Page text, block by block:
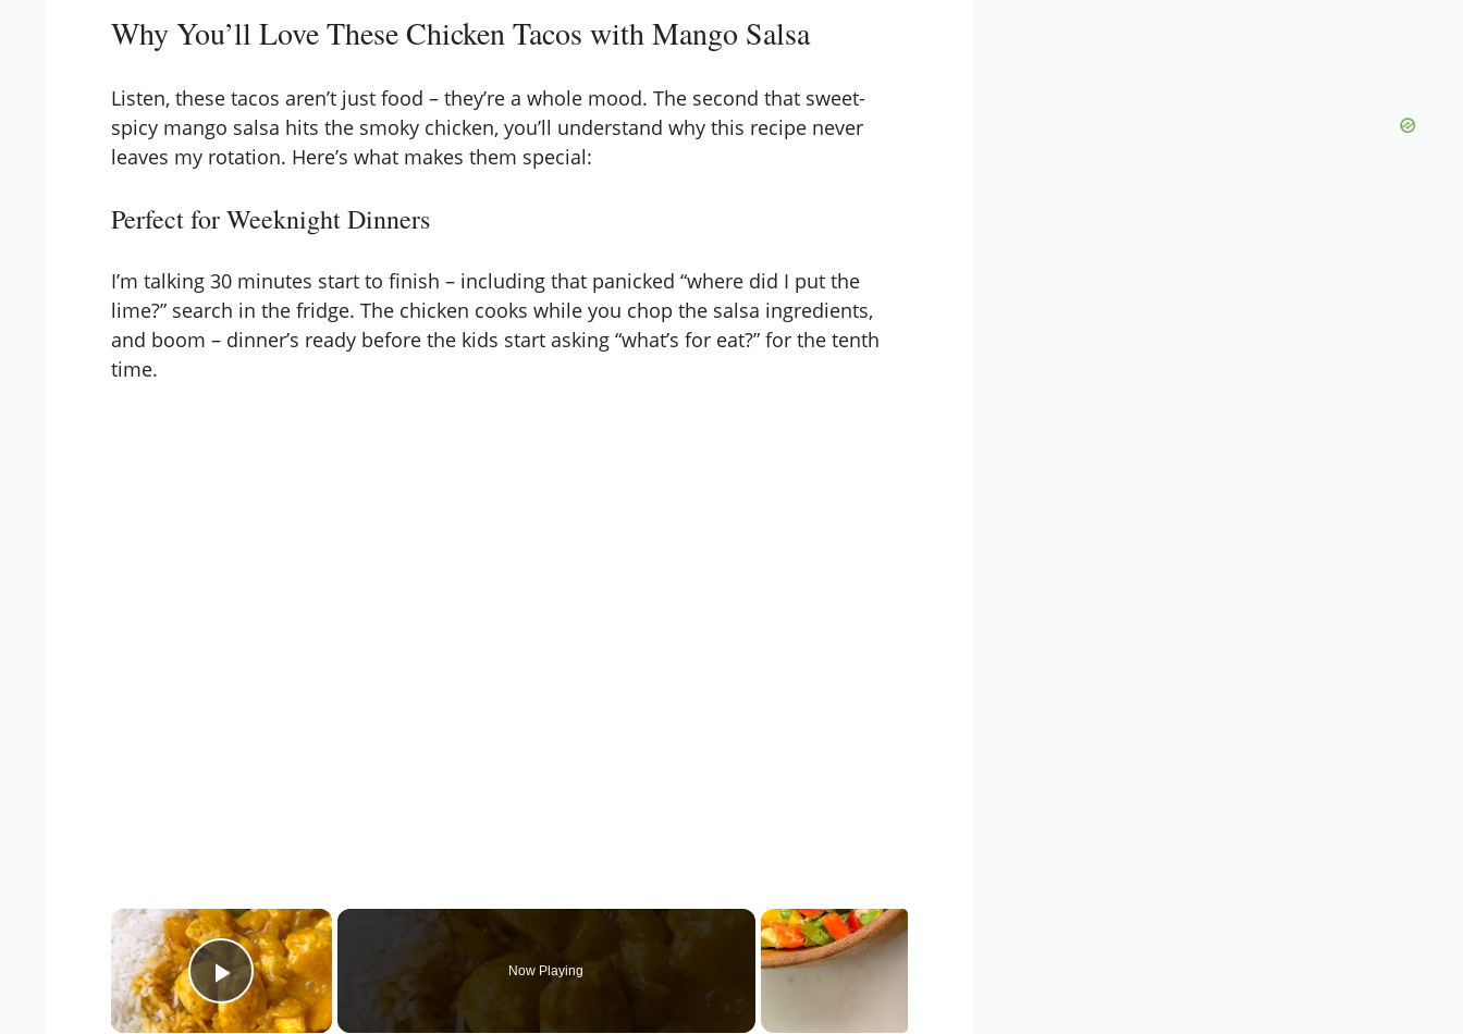
Why You’ll Love These Chicken Tacos with Mango Salsa
Listen, these tacos aren’t just food – they’re a whole mood. The second that sweet-
spicy mango salsa hits the smoky chicken, you’ll understand why this recipe never
leaves my rotation. Here’s what makes them special:
Perfect for Weeknight Dinners
I’m talking 30 minutes start to finish – including that panicked “where did I put the
lime?” search in the fridge. The chicken cooks while you chop the salsa ingredients,
and boom – dinner’s ready before the kids start asking “what’s for eat?” for the tenth
time.
×
Play Video
Now Playing